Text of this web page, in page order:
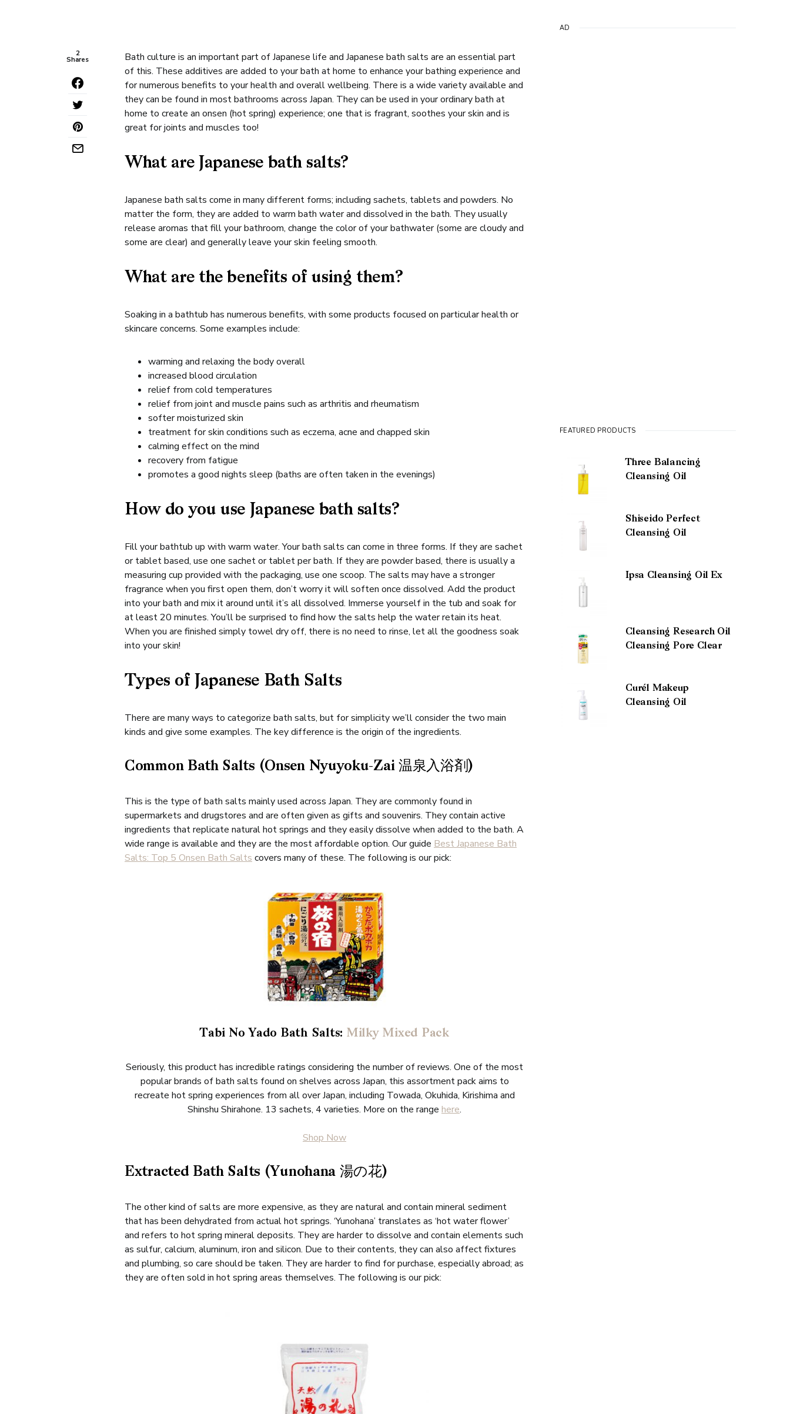
2
Shares
Bath culture is an important part of Japanese life and Japanese bath salts are an essential part
of this. These additives are added to your bath at home to enhance your bathing experience and
for numerous benefits to your health and overall wellbeing. There is a wide variety available and
they can be found in most bathrooms across Japan. They can be used in your ordinary bath at
home to create an onsen (hot spring) experience; one that is fragrant, soothes your skin and is
great for joints and muscles too!
What are Japanese bath salts?
Japanese bath salts come in many different forms; including sachets, tablets and powders. No
matter the form, they are added to warm bath water and dissolved in the bath. They usually
release aromas that fill your bathroom, change the color of your bathwater (some are cloudy and
some are clear) and generally leave your skin feeling smooth.
What are the benefits of using them?
Soaking in a bathtub has numerous benefits, with some products focused on particular health or
skincare concerns. Some examples include:
warming and relaxing the body overall
increased blood circulation
relief from cold temperatures
relief from joint and muscle pains such as arthritis and rheumatism
softer moisturized skin
treatment for skin conditions such as eczema, acne and chapped skin
calming effect on the mind
recovery from fatigue
promotes a good nights sleep (baths are often taken in the evenings)
How do you use Japanese bath salts?
Fill your bathtub up with warm water. Your bath salts can come in three forms. If they are sachet
or tablet based, use one sachet or tablet per bath. If they are powder based, there is usually a
measuring cup provided with the packaging, use one scoop. The salts may have a stronger
fragrance when you first open them, don’t worry it will soften once dissolved. Add the product
into your bath and mix it around until it’s all dissolved. Immerse yourself in the tub and soak for
at least 20 minutes. You’ll be surprised to find how the salts help the water retain its heat.
When you are finished simply towel dry off, there is no need to rinse, let all the goodness soak
into your skin!
Types of Japanese Bath Salts
There are many ways to categorize bath salts, but for simplicity we’ll consider the two main
kinds and give some examples. The key difference is the origin of the ingredients.
Common Bath Salts (Onsen Nyuyoku-Zai 温泉入浴剤)
This is the type of bath salts mainly used across Japan. They are commonly found in
supermarkets and drugstores and are often given as gifts and souvenirs. They contain active
ingredients that replicate natural hot springs and they easily dissolve when added to the bath. A
wide range is available and they are the most affordable option. Our guide Best Japanese Bath
Salts: Top 5 Onsen Bath Salts covers many of these. The following is our pick:
Tabi No Yado Bath Salts: Milky Mixed Pack
Seriously, this product has incredible ratings considering the number of reviews. One of the most
popular brands of bath salts found on shelves across Japan, this assortment pack aims to
recreate hot spring experiences from all over Japan, including Towada, Okuhida, Kirishima and
Shinshu Shirahone. 13 sachets, 4 varieties. More on the range here.
Shop Now
Extracted Bath Salts (Yunohana 湯の花)
The other kind of salts are more expensive, as they are natural and contain mineral sediment
that has been dehydrated from actual hot springs. ‘Yunohana’ translates as ‘hot water flower’
and refers to hot spring mineral deposits. They are harder to dissolve and contain elements such
as sulfur, calcium, aluminum, iron and silicon. Due to their contents, they can also affect fixtures
and plumbing, so care should be taken. They are harder to find for purchase, especially abroad; as
they are often sold in hot spring areas themselves. The following is our pick:
AD
FEATURED PRODUCTS
Three Balancing
Cleansing Oil
Shiseido Perfect
Cleansing Oil
Ipsa Cleansing Oil Ex
Cleansing Research Oil
Cleansing Pore Clear
Curél Makeup
Cleansing Oil